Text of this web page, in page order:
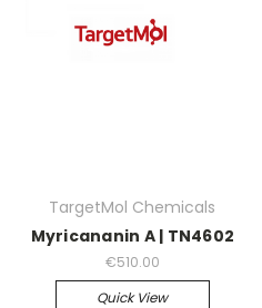
TargetMol Chemicals
Myricananin A | TN4602
€510.00
Quick View